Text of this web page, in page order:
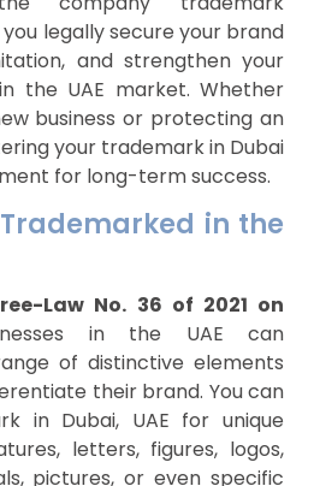
legally secure your brand
and strengthen your
the UAE market. Whether
business or protecting an
your trademark in Dubai
for long-term success.
in the
Law No. 36 of 2021 on
in the UAE can
of distinctive elements
their brand. You can
in Dubai, UAE for unique
letters, figures, logos,
pictures, or even specific